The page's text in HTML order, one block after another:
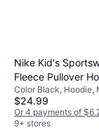
Nike Kid's
Fleece Pullover
Black/White
Color Black, Hoodie,
Cotton, Polyester,
$24.99
Or 4 payments of
9+ stores